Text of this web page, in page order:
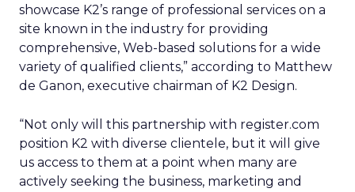
showcase K2’s range of professional services on a
site known in the industry for providing
comprehensive, Web-based solutions for a wide
variety of qualified clients,” according to Matthew
de Ganon, executive chairman of K2 Design.
“Not only will this partnership with register.com
position K2 with diverse clientele, but it will give
us access to them at a point when many are
actively seeking the business, marketing and